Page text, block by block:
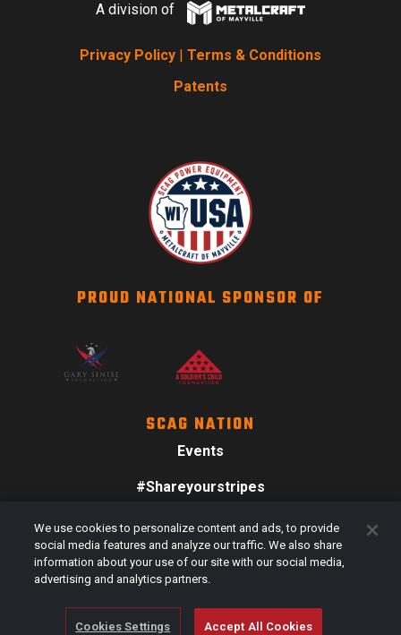
A division of
Privacy Policy
Terms & Conditions
Patents
PROUD NATIONAL SPONSOR OF
SCAG NATION
Events
#Shareyourstripes
Scag Merch
We use cookies to personalize content and ads, to provide
social media features and analyze our traffic. We also share
information about your use of our site with our social media,
advertising and analytics partners.
Cookies Settings Accept All Cookies